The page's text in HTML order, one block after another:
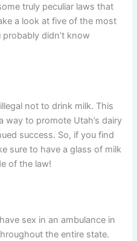
truly peculiar laws that
a look at five of the most
didn’t know
not to drink milk. This
way to promote Utah’s dairy
success. So, if you find
sure to have a glass of milk
of the law!
sex in an ambulance in
the entire state.